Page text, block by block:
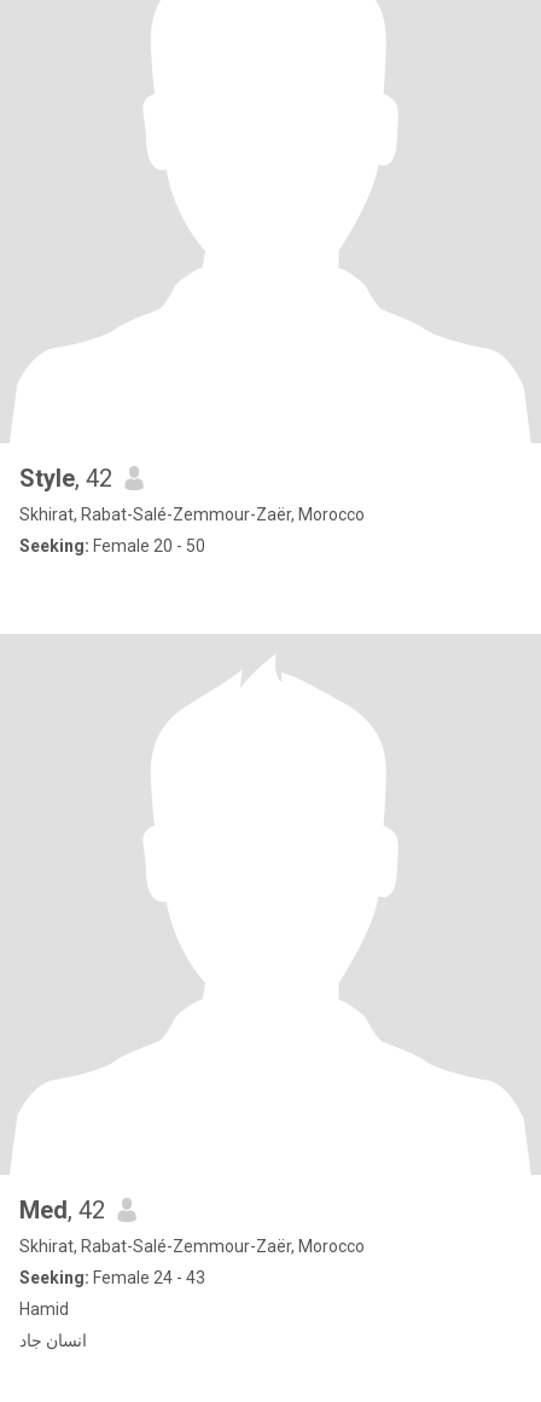
Style, 42
Skhirat, Rabat-Salé-Zemmour-Zaër, Morocco
Seeking: Female 20 - 50
Med, 42
Skhirat, Rabat-Salé-Zemmour-Zaër, Morocco
Seeking: Female 24 - 43
Hamid
انسان جاد